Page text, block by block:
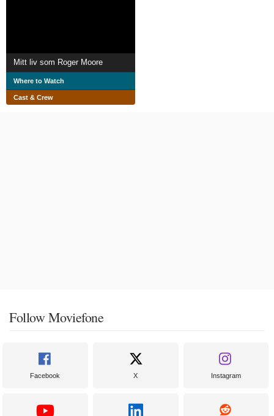
Mitt liv som Roger Moore
Where to Watch
Cast & Crew
Follow Moviefone
Facebook X Instagram